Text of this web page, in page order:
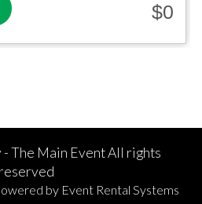
$0
- The Main Event All rights
reserved
by Event Rental Systems